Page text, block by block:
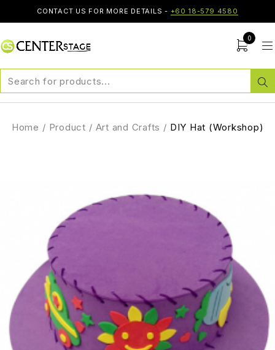
CONTACT US FOR MORE DETAILS - +60 18-579 4580
0
Home / Product / Art and Crafts / DIY Hat (Workshop)